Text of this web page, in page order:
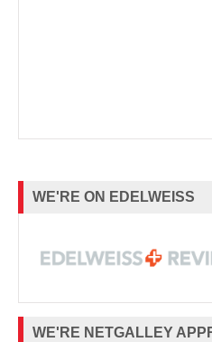
WE'RE ON EDELWEISS
WE'RE NETGALLEY